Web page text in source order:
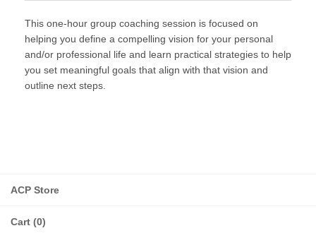
This one-hour group coaching session is focused on
helping you define a compelling vision for your personal
and/or professional life and learn practical strategies to help
you set meaningful goals that align with that vision and
outline next steps.
ACP Store
Cart (0)